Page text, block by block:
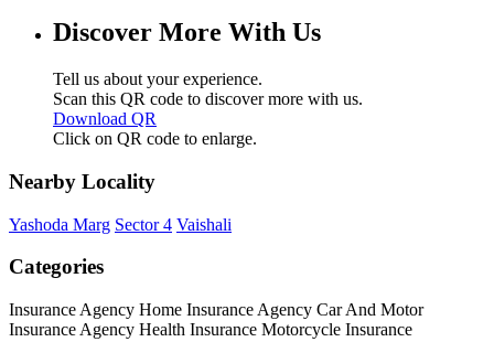
Discover More With Us
Tell us about your experience.
Scan this QR code to discover more with us.
Download QR
Click on QR code to enlarge.
Nearby Locality
Yashoda Marg Sector 4 Vaishali
Categories
Insurance Agency Home Insurance Agency Car And Motor
Insurance Agency Health Insurance Motorcycle Insurance